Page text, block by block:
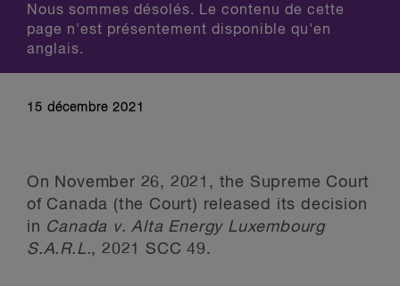
Nous sommes désolés. Le contenu de cette
page n'est présentement disponible qu'en
anglais.
15 décembre 2021
On November 26, 2021, the Supreme Court
of Canada (the Court) released its decision
in Canada v. Alta Energy Luxembourg
S.A.R.L., 2021 SCC 49.